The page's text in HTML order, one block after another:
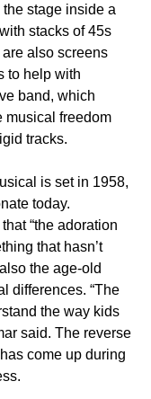
stage inside a
stacks of 45s
also screens
to help with
band, which
musical freedom
tracks.
is set in 1958,
today.
“the adoration
that hasn’t
the age-old
differences. “The
the way kids
said. The reverse
come up during